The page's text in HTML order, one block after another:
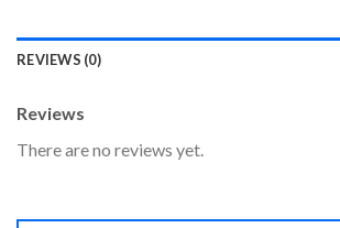
REVIEWS (0)
Reviews
There are no reviews yet.